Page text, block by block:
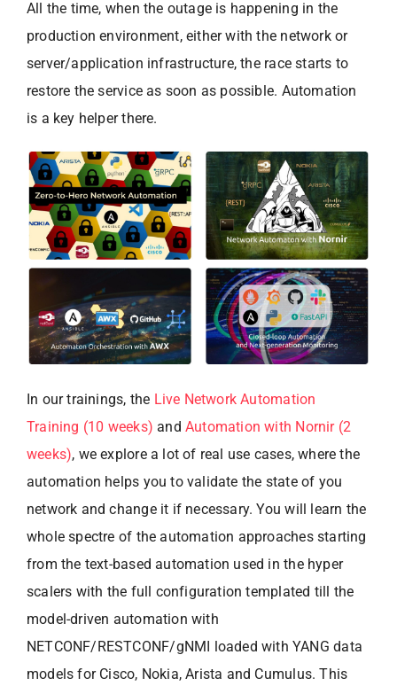
All the time, when the outage is happening in the
production environment, either with the network or
server/application infrastructure, the race starts to
restore the service as soon as possible. Automation
is a key helper there.
In our trainings, the Live Network Automation
Training (10 weeks) and Automation with Nornir (2
weeks), we explore a lot of real use cases, where the
automation helps you to validate the state of you
network and change it if necessary. You will learn the
whole spectre of the automation approaches starting
from the text-based automation used in the hyper
scalers with the full configuration templated till the
model-driven automation with
NETCONF/RESTCONF/gNMI loaded with YANG data
models for Cisco, Nokia, Arista and Cumulus. This